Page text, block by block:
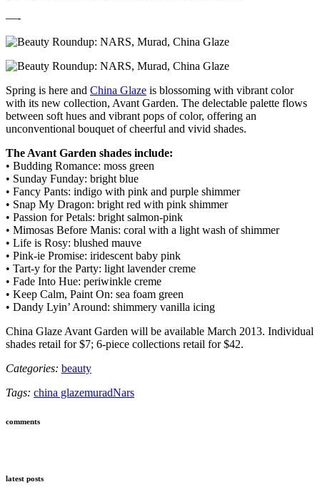
—-
Spring is here and China Glaze is blossoming with vibrant color
with its new collection, Avant Garden. The delectable palette flows
between soft hues and vibrant pops of color, offering an
unconventional bouquet of cheerful and vivid shades.
The Avant Garden shades include:
• Budding Romance: moss green
• Sunday Funday: bright blue
• Fancy Pants: indigo with pink and purple shimmer
• Snap My Dragon: bright red with pink shimmer
• Passion for Petals: bright salmon-pink
• Mimosas Before Manis: coral with a light wash of shimmer
• Life is Rosy: blushed mauve
• Pink-ie Promise: iridescent baby pink
• Tart-y for the Party: light lavender creme
• Fade Into Hue: periwinkle creme
• Keep Calm, Paint On: sea foam green
• Dandy Lyin’ Around: shimmery vanilla icing
China Glaze Avant Garden will be available March 2013. Individual
shades retail for $7; 6-piece collections retail for $42.
Categories: beauty
Tags: china glazemuradNars
comments
latest posts